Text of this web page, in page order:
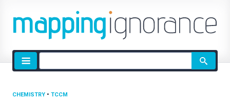
Site
search
CHEMISTRY • TCCM